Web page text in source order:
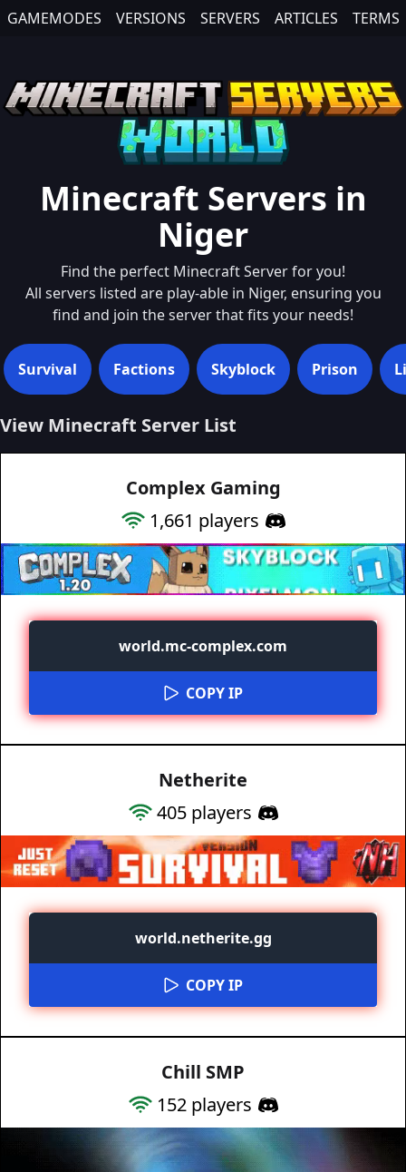
GAMEMODES VERSIONS SERVERS ARTICLES TERMS
Minecraft Servers in
Niger
Find the perfect Minecraft Server for you!
All servers listed are play-able in Niger, ensuring you
find and join the server that fits your needs!
Survival Factions Skyblock Prison
View Minecraft Server List
Complex Gaming
1,661 players
world.mc-complex.com
COPY IP
Netherite
405players
world.netherite.gg
COPY IP
Chill SMP
152players